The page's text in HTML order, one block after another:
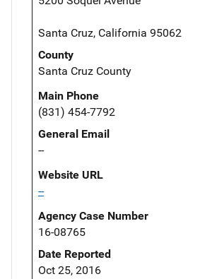
Santa Cruz, California 95062
County
Santa Cruz County
Main Phone
(831) 454-7792
General Email
--
Website URL
--
Agency Case Number
16-08765
Date Reported
Oct 25, 2016